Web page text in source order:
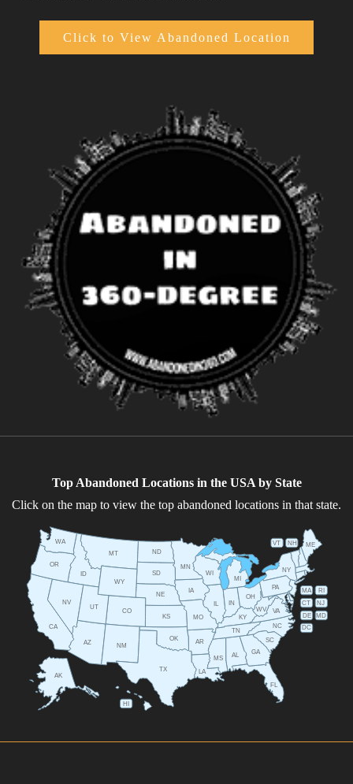
Click to View Abandoned Location
Top Abandoned Locations in the USA by State
Click on the map to view the top abandoned locations in that state.
AL
AK
AZ AR
CA
CO
CT
DE
FL
GA
HI
ID
IL IN
IA
KS KY
LA
ME
MD
MA
MI
MN
MS
MO
MT
NE
NV
NH
NJ
NM
NY
NC
ND
OH
OK
OR
PA RI
SC
SD
TN
TX
UT
VT
VA
WA
WV
WI
WY
DC